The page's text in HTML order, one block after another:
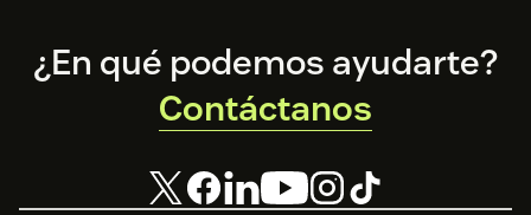
Footer
¿En qué podemos ayudarte?
Contáctanos